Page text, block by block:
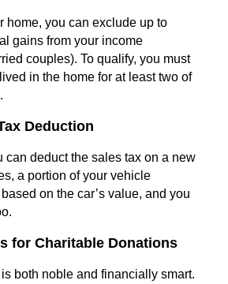
home, you can exclude up to
gains from your income
couples). To qualify, you must
in the home for at least two of
Deduction
can deduct the sales tax on a new
a portion of your vehicle
on the car’s value, and you
for Charitable Donations
both noble and financially smart.